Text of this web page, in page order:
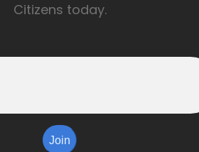
Citizens today.
Join